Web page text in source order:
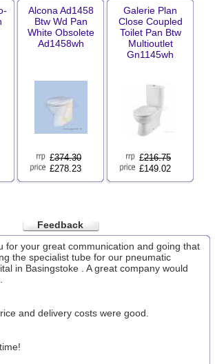
Alcona Ad1458
Btw Wd Pan
White Obsolete
Ad1458wh
£374.30
£278.23
Galerie Plan
Close Coupled
Toilet Pan Btw
Multioutlet
Gn1145wh
£216.75
£149.02
Feedback
for your great communication and going that
the specialist tube for our pneumatic
in Basingstoke . A great company would
and delivery costs were good.